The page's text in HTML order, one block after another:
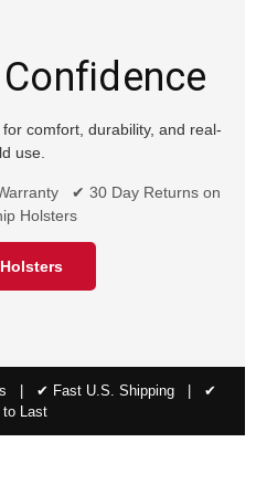
comfort, durability, and real-
use.
✔ 30 Day Returns on
Holsters
| ✔ Fast U.S. Shipping | ✔
to Last